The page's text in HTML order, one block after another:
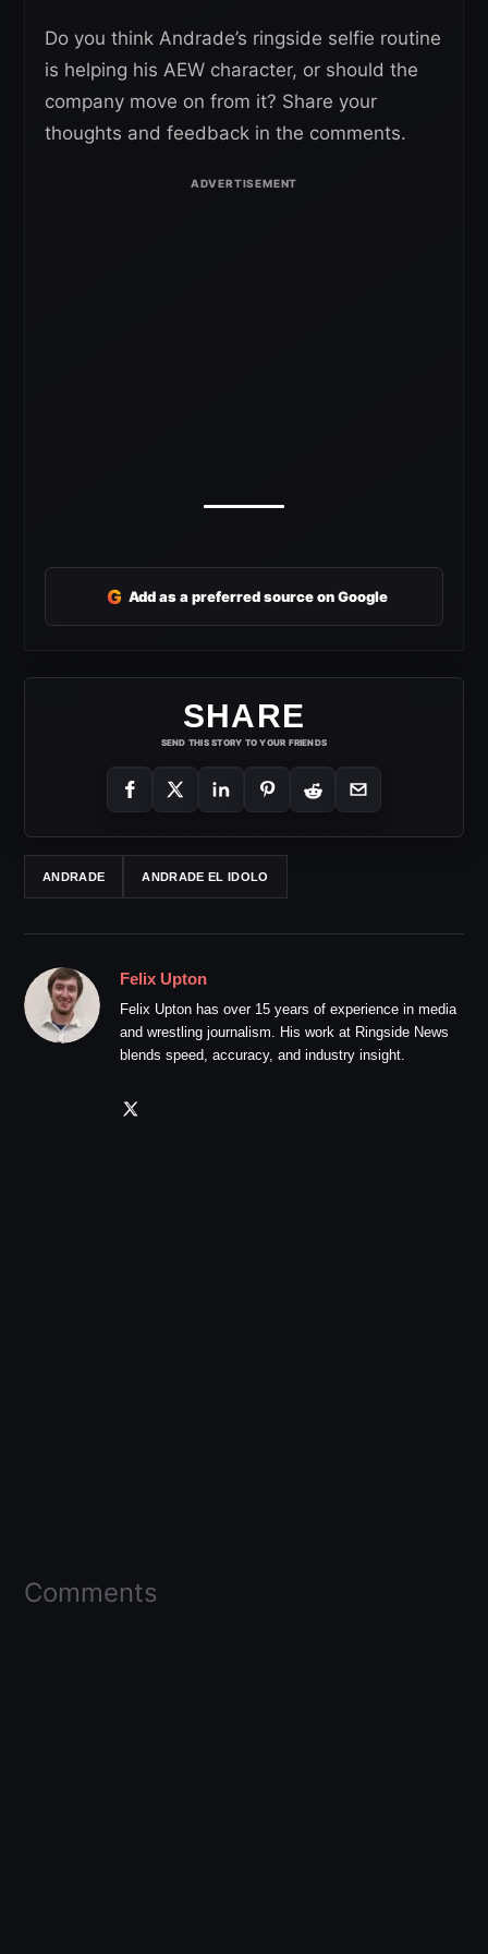
Do you think Andrade’s ringside selfie routine
is helping his AEW character, or should the
company move on from it? Share your
thoughts and feedback in the comments.
G Add as a preferred source on Google
SHARE
SEND THIS STORY TO YOUR FRIENDS
ANDRADE ANDRADE EL IDOLO
Felix Upton
Felix Upton has over 15 years of experience in media
and wrestling journalism. His work at Ringside News
blends speed, accuracy, and industry insight.
Comments